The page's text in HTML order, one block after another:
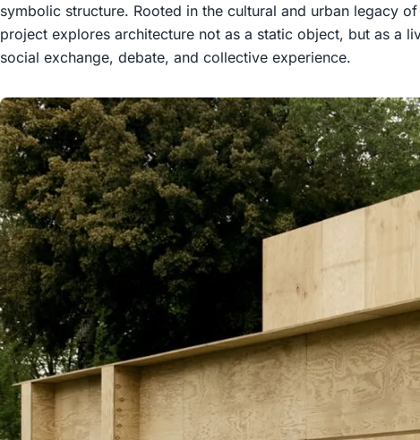
symbolic structure. Rooted in the cultural and urban legacy
project explores architecture not as a static object, but as a
social exchange, debate, and collective experience.